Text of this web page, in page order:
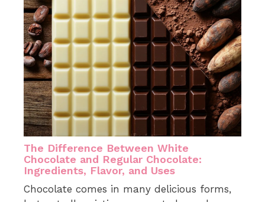
The Difference Between White
Chocolate and Regular Chocolate:
Ingredients, Flavor, and Uses
Chocolate comes in many delicious forms,